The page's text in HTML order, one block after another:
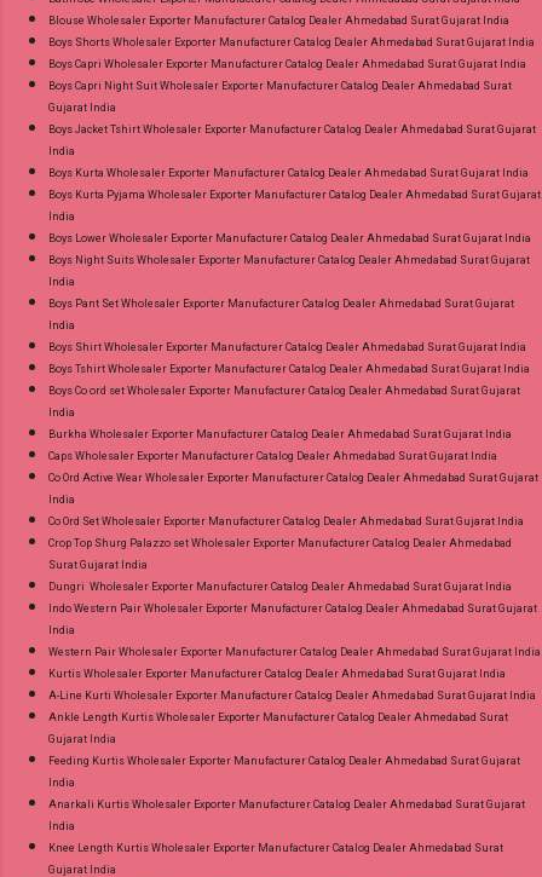
on Delivery Paytm TeZ Gpay Near me via
Wholesale Factory Manufacturer Dealer
Wholesaler Supplier at Discount Price Best Rate
Standard From Ahmedabad Surat Gujarat.
Blouse Wholesaler Exporter Manufacturer Catalog Dealer Ahmedabad Surat Gujarat India
Boys Shorts Wholesaler Exporter Manufacturer Catalog Dealer Ahmedabad Surat Gujarat India
Boys Capri Wholesaler Exporter Manufacturer Catalog Dealer Ahmedabad Surat Gujarat India
Boys Capri Night Suit Wholesaler Exporter Manufacturer Catalog Dealer Ahmedabad Surat
Gujarat India
Boys Jacket Tshirt Wholesaler Exporter Manufacturer Catalog Dealer Ahmedabad Surat Gujarat
India
Boys Kurta Wholesaler Exporter Manufacturer Catalog Dealer Ahmedabad Surat Gujarat India
Boys Kurta Pyjama Wholesaler Exporter Manufacturer Catalog Dealer Ahmedabad Surat Gujarat
India
Boys Lower Wholesaler Exporter Manufacturer Catalog Dealer Ahmedabad Surat Gujarat India
Boys Night Suits Wholesaler Exporter Manufacturer Catalog Dealer Ahmedabad Surat Gujarat
India
Boys Pant Set Wholesaler Exporter Manufacturer Catalog Dealer Ahmedabad Surat Gujarat
India
Boys Shirt Wholesaler Exporter Manufacturer Catalog Dealer Ahmedabad Surat Gujarat India
Boys Tshirt Wholesaler Exporter Manufacturer Catalog Dealer Ahmedabad Surat Gujarat India
Boys Co ord set Wholesaler Exporter Manufacturer Catalog Dealer Ahmedabad Surat Gujarat
India
Burkha Wholesaler Exporter Manufacturer Catalog Dealer Ahmedabad Surat Gujarat India
Caps Wholesaler Exporter Manufacturer Catalog Dealer Ahmedabad Surat Gujarat India
Co Ord Active Wear Wholesaler Exporter Manufacturer Catalog Dealer Ahmedabad Surat Gujarat
India
Co Ord Set Wholesaler Exporter Manufacturer Catalog Dealer Ahmedabad Surat Gujarat India
Crop Top Shurg Palazzo set Wholesaler Exporter Manufacturer Catalog Dealer Ahmedabad
Surat Gujarat India
Dungri Wholesaler Exporter Manufacturer Catalog Dealer Ahmedabad Surat Gujarat India
Indo Western Pair Wholesaler Exporter Manufacturer Catalog Dealer Ahmedabad Surat Gujarat
India
Western Pair Wholesaler Exporter Manufacturer Catalog Dealer Ahmedabad Surat Gujarat India
Kurtis Wholesaler Exporter Manufacturer Catalog Dealer Ahmedabad Surat Gujarat India
A-Line Kurti Wholesaler Exporter Manufacturer Catalog Dealer Ahmedabad Surat Gujarat India
Ankle Length Kurtis Wholesaler Exporter Manufacturer Catalog Dealer Ahmedabad Surat
Gujarat India
Feeding Kurtis Wholesaler Exporter Manufacturer Catalog Dealer Ahmedabad Surat Gujarat
India
Anarkali Kurtis Wholesaler Exporter Manufacturer Catalog Dealer Ahmedabad Surat Gujarat
India
Knee Length Kurtis Wholesaler Exporter Manufacturer Catalog Dealer Ahmedabad Surat
Gujarat India